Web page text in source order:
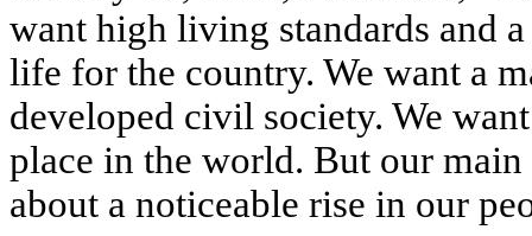
want high living standards and
life for the country. We want a
developed civil society. We
place in the world. But our
about a noticeable rise in our